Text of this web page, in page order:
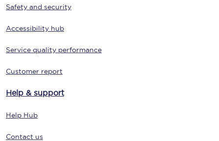
Safety and security
Accessibility hub
Service quality performance
Customer report
Help & support
Help Hub
Contact us